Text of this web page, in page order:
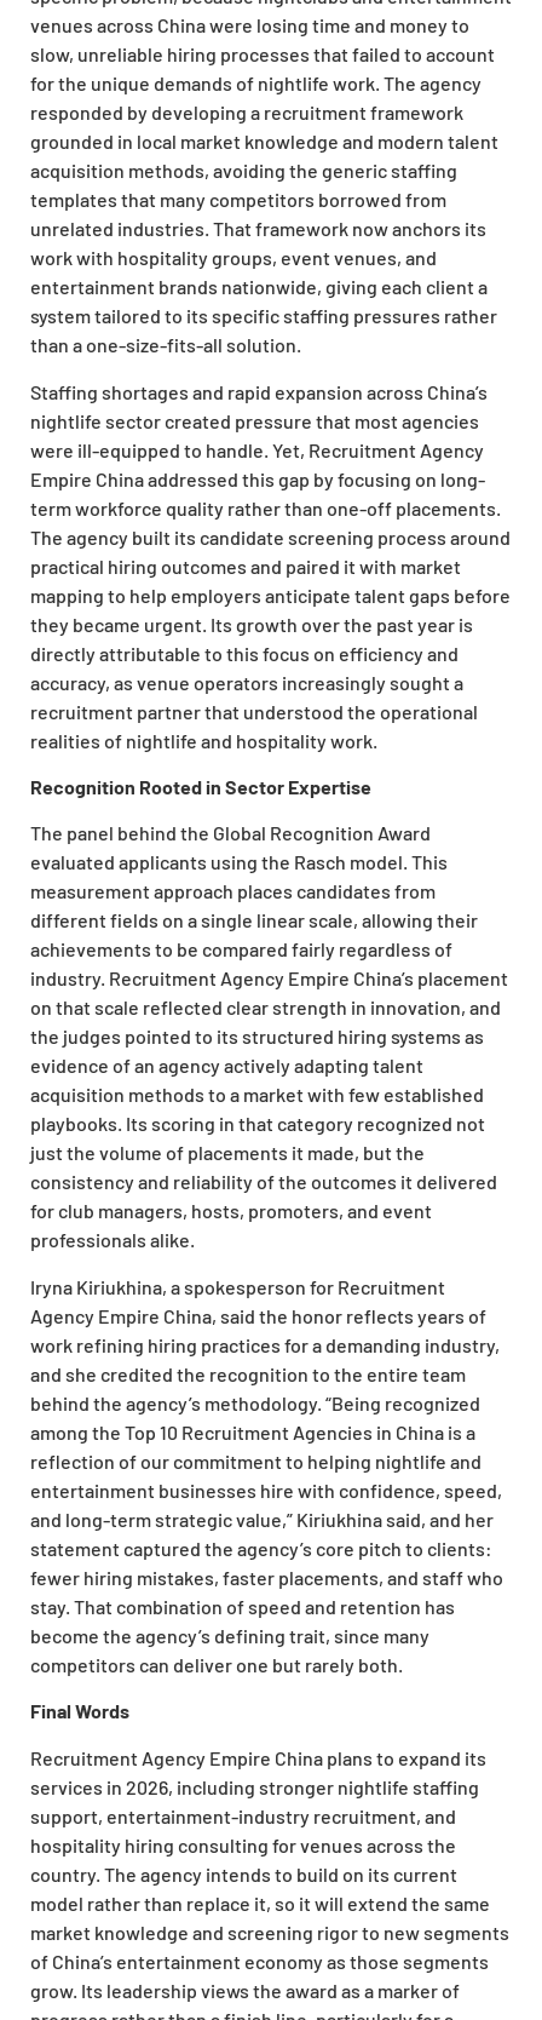
venues across China were losing time and money to
slow, unreliable hiring processes that failed to account
for the unique demands of nightlife work. The agency
responded by developing a recruitment framework
grounded in local market knowledge and modern talent
acquisition methods, avoiding the generic staffing
templates that many competitors borrowed from
unrelated industries. That framework now anchors its
work with hospitality groups, event venues, and
entertainment brands nationwide, giving each client a
system tailored to its specific staffing pressures rather
than a one-size-fits-all solution.
Staffing shortages and rapid expansion across China’s
nightlife sector created pressure that most agencies
were ill-equipped to handle. Yet, Recruitment Agency
Empire China addressed this gap by focusing on long-
term workforce quality rather than one-off placements.
The agency built its candidate screening process around
practical hiring outcomes and paired it with market
mapping to help employers anticipate talent gaps before
they became urgent. Its growth over the past year is
directly attributable to this focus on efficiency and
accuracy, as venue operators increasingly sought a
recruitment partner that understood the operational
realities of nightlife and hospitality work.
Recognition Rooted in Sector Expertise
The panel behind the Global Recognition Award
evaluated applicants using the Rasch model. This
measurement approach places candidates from
different fields on a single linear scale, allowing their
achievements to be compared fairly regardless of
industry. Recruitment Agency Empire China’s placement
on that scale reflected clear strength in innovation, and
the judges pointed to its structured hiring systems as
evidence of an agency actively adapting talent
acquisition methods to a market with few established
playbooks. Its scoring in that category recognized not
just the volume of placements it made, but the
consistency and reliability of the outcomes it delivered
for club managers, hosts, promoters, and event
professionals alike.
Iryna Kiriukhina, a spokesperson for Recruitment
Agency Empire China, said the honor reflects years of
work refining hiring practices for a demanding industry,
and she credited the recognition to the entire team
behind the agency’s methodology. “Being recognized
among the Top 10 Recruitment Agencies in China is a
reflection of our commitment to helping nightlife and
entertainment businesses hire with confidence, speed,
and long-term strategic value,” Kiriukhina said, and her
statement captured the agency’s core pitch to clients:
fewer hiring mistakes, faster placements, and staff who
stay. That combination of speed and retention has
become the agency’s defining trait, since many
competitors can deliver one but rarely both.
Final Words
Recruitment Agency Empire China plans to expand its
services in 2026, including stronger nightlife staffing
support, entertainment-industry recruitment, and
hospitality hiring consulting for venues across the
country. The agency intends to build on its current
model rather than replace it, so it will extend the same
market knowledge and screening rigor to new segments
of China’s entertainment economy as those segments
grow. Its leadership views the award as a marker of